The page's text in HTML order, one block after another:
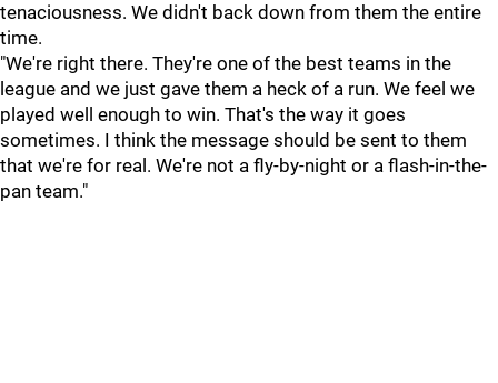
tenaciousness. We didn't back down from them the entire
time.
"We're right there. They're one of the best teams in the
league and we just gave them a heck of a run. We feel we
played well enough to win. That's the way it goes
sometimes. I think the message should be sent to them
that we're for real. We're not a fly-by-night or a flash-in-the-
pan team."